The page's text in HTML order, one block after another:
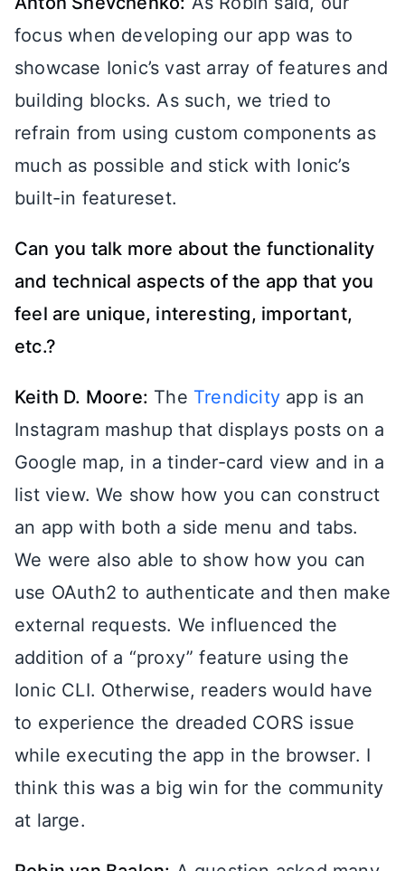
focus when developing our app was to
showcase Ionic’s vast array of features and
building blocks. As such, we tried to
refrain from using custom components as
much as possible and stick with Ionic’s
built-in featureset.
Can you talk more about the functionality
and technical aspects of the app that you
feel are unique, interesting, important,
etc.?
Keith D. Moore: The Trendicity app is an
Instagram mashup that displays posts on a
Google map, in a tinder-card view and in a
list view. We show how you can construct
an app with both a side menu and tabs.
We were also able to show how you can
use OAuth2 to authenticate and then make
external requests. We influenced the
addition of a “proxy” feature using the
Ionic CLI. Otherwise, readers would have
to experience the dreaded CORS issue
while executing the app in the browser. I
think this was a big win for the community
at large.